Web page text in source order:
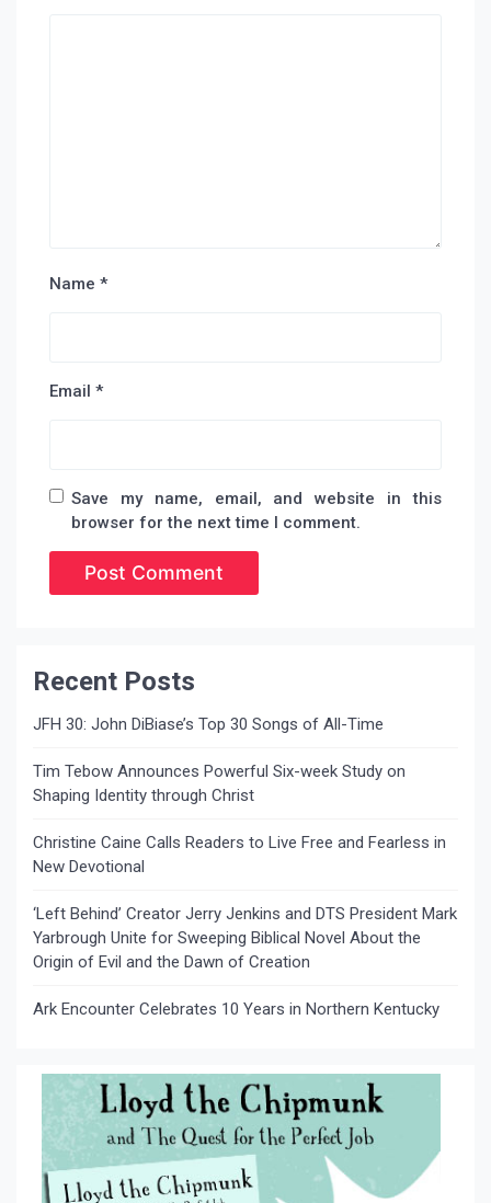
Name *
Email *
Save my name, email, and website in this
browser for the next time I comment.
Recent Posts
JFH 30: John DiBiase’s Top 30 Songs of All-Time
Tim Tebow Announces Powerful Six-week Study on
Shaping Identity through Christ
Christine Caine Calls Readers to Live Free and Fearless in
New Devotional
‘Left Behind’ Creator Jerry Jenkins and DTS President Mark
Yarbrough Unite for Sweeping Biblical Novel About the
Origin of Evil and the Dawn of Creation
Ark Encounter Celebrates 10 Years in Northern Kentucky